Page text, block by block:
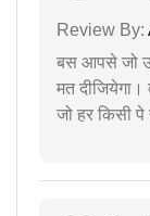
Review By:
बस आपसे जो
मत दीजियेगा।
जो हर किसी पे